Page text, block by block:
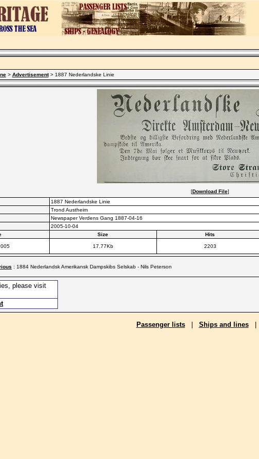
> Advertisement> 1887 Nederlandske Linie
[Download File]
1887 Nederlandske Linie
Trond Austheim
Newspaper Verdens Gang 1887-04-16
2005-10-04
Size Hits
17.77Kb 2203
: 1884 Nederlandsk Amerikansk Dampskibs Selskab - Nils Peterson
please visit
Passenger lists| Ships and lines|